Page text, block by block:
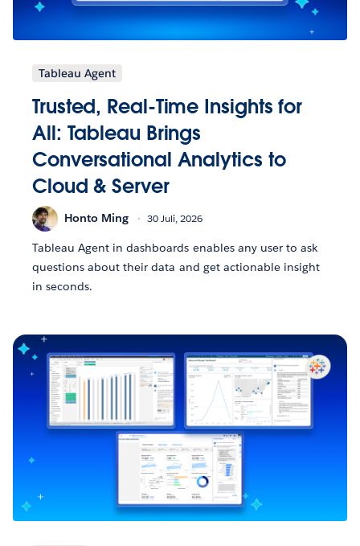
Tableau Agent
Trusted, Real-Time Insights for
All: Tableau Brings
Conversational Analytics to
Cloud & Server
Honto Ming 30 Juli, 2026
Tableau Agent in dashboards enables any user to ask
questions about their data and get actionable insight
in seconds.